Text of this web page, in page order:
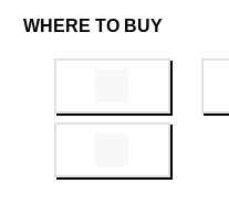
WHERE TO BUY